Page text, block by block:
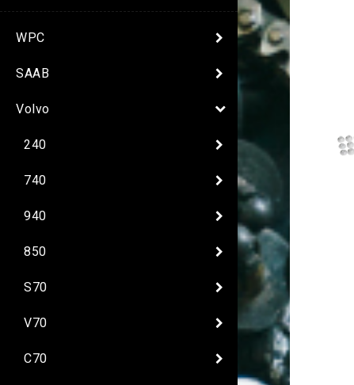
WPC
SAAB
Volvo
240
740
940
850
S70
V70
C70